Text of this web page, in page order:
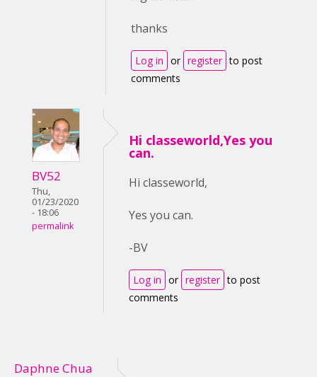
thanks
Log in or register to post
comments
BV52
Thu,
01/23/2020
- 18:06
permalink
Hi classeworld,Yes you
can.
Hi classeworld,
Yes you can.
-BV
Log in or register to post
comments
Daphne Chua